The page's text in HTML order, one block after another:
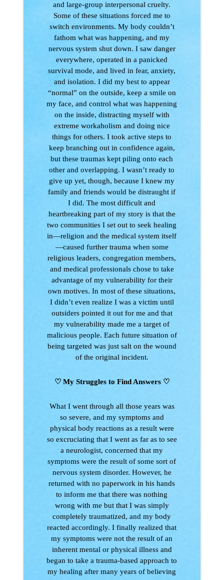
and large-group interpersonal cruelty.
Some of these situations forced me to
switch environments. My body couldn’t
fathom what was happening, and my
nervous system shut down. I saw danger
everywhere, operated in a panicked
survival mode, and lived in fear, anxiety,
and isolation. I did my best to appear
“normal” on the outside, keep a smile on
my face, and control what was happening
on the inside, distracting myself with
extreme workaholism and doing nice
things for others. I took active steps to
keep branching out in confidence again,
but these traumas kept piling onto each
other and overlapping. I wasn’t ready to
give up yet, though, because I knew my
family and friends would be distraught if
I did. The most difficult and
heartbreaking part of my story is that the
two communities I set out to seek healing
in—religion and the medical system itself
—caused further trauma when some
religious leaders, congregation members,
and medical professionals chose to take
advantage of my vulnerability for their
own motives. In most of these situations,
I didn’t even realize I was a victim until
outsiders pointed it out for me and that
my vulnerability made me a target of
malicious people. Each future situation of
being targeted was just salt on the wound
of the original incident.
♡ My Struggles to Find Answers ♡
What I went through all those years was
so severe, and my symptoms and
physical body reactions as a result were
so excruciating that I went as far as to see
a neurologist, concerned that my
symptoms were the result of some sort of
nervous system disorder. However, he
returned with no paperwork in his hands
to inform me that there was nothing
wrong with me but that I was simply
completely traumatized, and my body
reacted accordingly. I finally realized that
my symptoms were not the result of an
inherent mental or physical illness and
began to take a trauma-based approach to
my healing after many years of believing